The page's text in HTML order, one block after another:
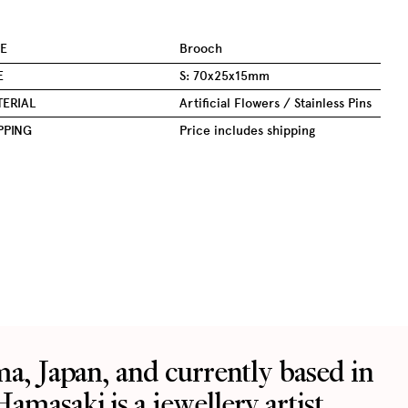
Brooch
S: 70x25x15mm
Artificial Flowers / Stainless Pins
Price includes shipping
Japan, and currently based in
Work With Us
Partner With Us
Instagram
Facebook
LinkedIn
Featured
Munich Jewellery Week
OBSESSED! Jewellery Festival